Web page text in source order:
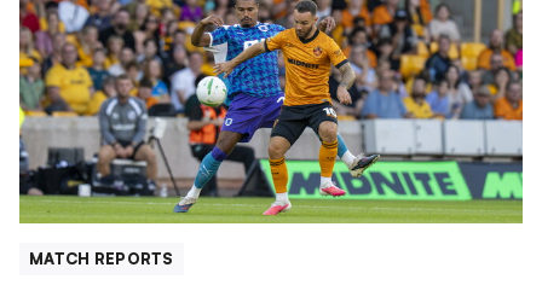
|
Wolverhampton
Wanderers
3-
0
Port
Vale
[Carabao
MATCH REPORTS